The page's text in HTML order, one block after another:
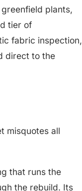
plants,
tier of
fabric inspection,
direct to the
misquotes all
that runs the
the rebuild. Its